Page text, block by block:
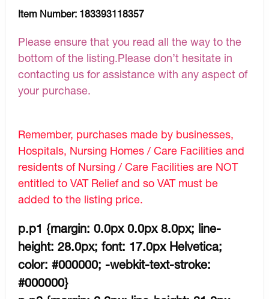
Item Number: 183393118357
Please ensure that you read all the way to the
bottom of the listing.Please don’t hesitate in
contacting us for assistance with any aspect of
your purchase.
Remember, purchases made by businesses,
Hospitals, Nursing Homes / Care Facilities and
residents of Nursing / Care Facilities are NOT
entitled to VAT Relief and so VAT must be
added to the listing price.
p.p1 {margin: 0.0px 0.0px 8.0px; line-
height: 28.0px; font: 17.0px Helvetica;
color: #000000; -webkit-text-stroke:
#000000}